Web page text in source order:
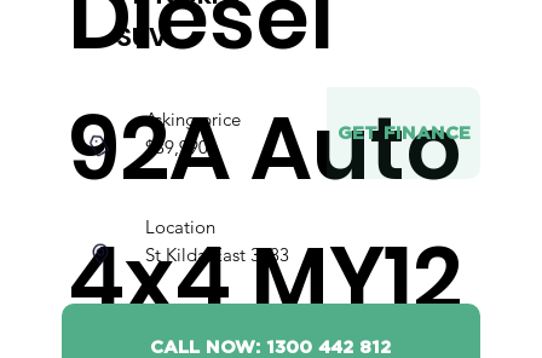
92A Auto
4x4 MY12
SUV
Asking price
$39,990
GET FINANCE
Location
St Kilda East 3183
CALL NOW: 1300 442 812